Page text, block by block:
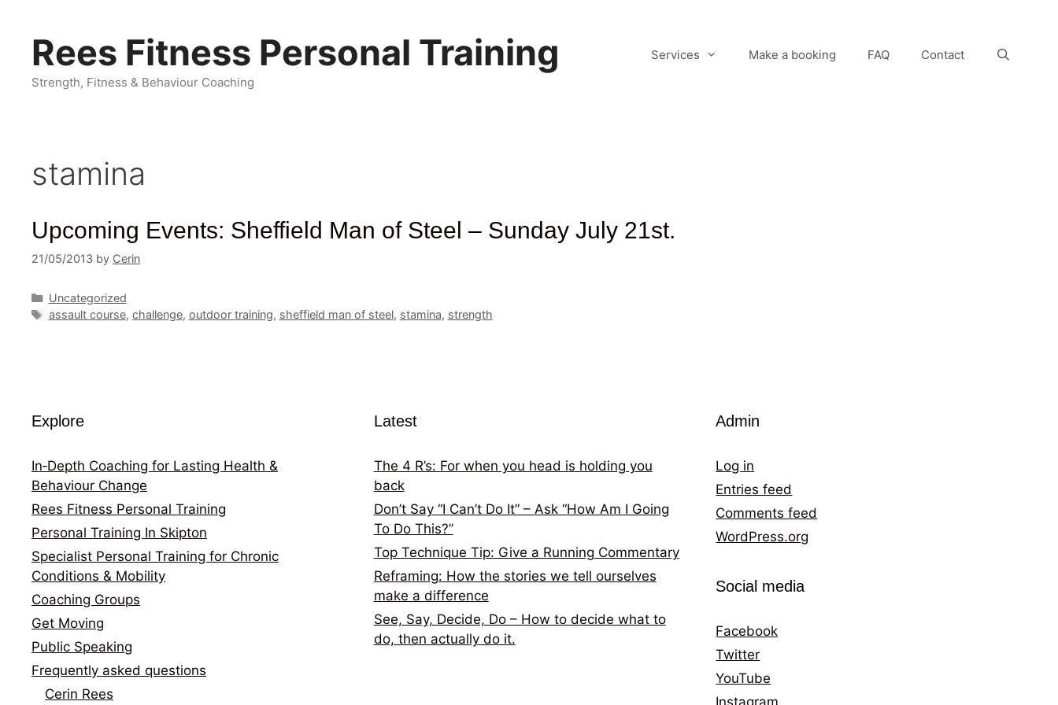
contentRees Fitness Personal Training
Strength, Fitness & Behaviour Coaching
Services Make a booking FAQ Contact
stamina
Upcoming Events: Sheffield Man of Steel – Sunday July 21st.
21/05/2013 by Cerin
Categories
Uncategorized
Tags
assault course, challenge, outdoor training, sheffield man of steel, stamina, strength
Explore
In‑Depth Coaching for Lasting Health &
Behaviour Change
Rees Fitness Personal Training
Personal Training In Skipton
Specialist Personal Training for Chronic
Conditions & Mobility
Coaching Groups
Get Moving
Public Speaking
Frequently asked questions
Cerin Rees
Latest
The 4 R’s: For when you head is holding you
back
Don’t Say “I Can’t Do It” – Ask “How Am I Going
To Do This?”
Top Technique Tip: Give a Running Commentary
Reframing: How the stories we tell ourselves
make a difference
See, Say, Decide, Do – How to decide what to
do, then actually do it.
Admin
Log in
Entries feed
Comments feed
WordPress.org
Social media
Facebook
Twitter
YouTube